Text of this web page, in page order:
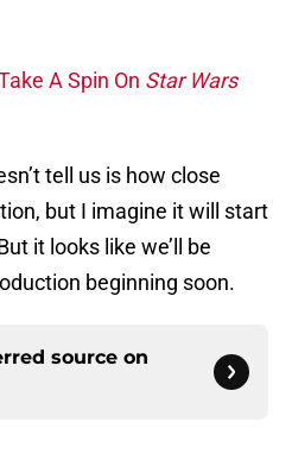
A Spin On Star Wars
tell us is how close
but I imagine it will start
it looks like we’ll be
beginning soon.
source on